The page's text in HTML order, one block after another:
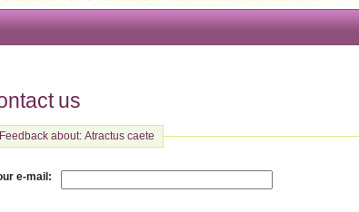
us
Feedback about: Atractus caete
e-mail :